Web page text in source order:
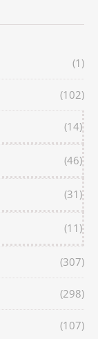
(1)
(102)
(14)
(46)
(31)
(11)
(307)
(298)
(107)